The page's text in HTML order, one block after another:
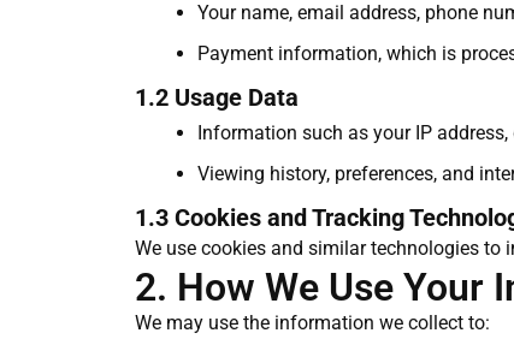
Your name, email address, phone
Payment information, which is
1.2 Usage Data
Information such as your IP
Viewing history, preferences, and
1.3 Cookies and Tracking
We use cookies and similar technologies to
2. How We Use Your
We may use the information we collect to: